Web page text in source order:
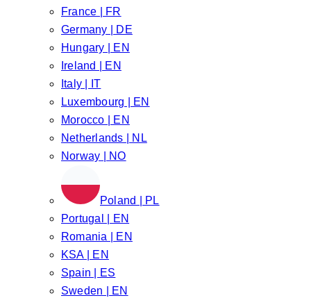
France | FR
Germany | DE
Hungary | EN
Ireland | EN
Italy | IT
Luxembourg | EN
Morocco | EN
Netherlands | NL
Norway | NO
Poland | PL
Portugal | EN
Romania | EN
KSA | EN
Spain | ES
Sweden | EN